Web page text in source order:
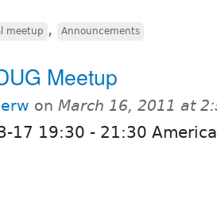
meetup , Announcements
Meetup
on March 16, 2011 at
17 19:30 - 21:30